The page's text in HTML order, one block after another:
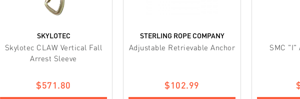
SKYLOTEC
Skylotec CLAW Vertical Fall
Arrest Sleeve
$571.80
STERLING ROPE COMPANY
Adjustable Retrievable Anchor
$102.99
SMC "I"